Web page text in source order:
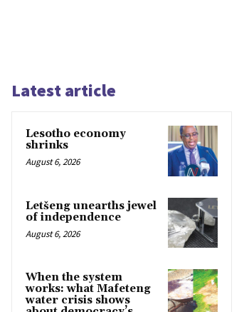
Latest article
Lesotho economy
shrinks
August 6, 2026
Letšeng unearths jewel
of independence
August 6, 2026
When the system
works: what Mafeteng
water crisis shows